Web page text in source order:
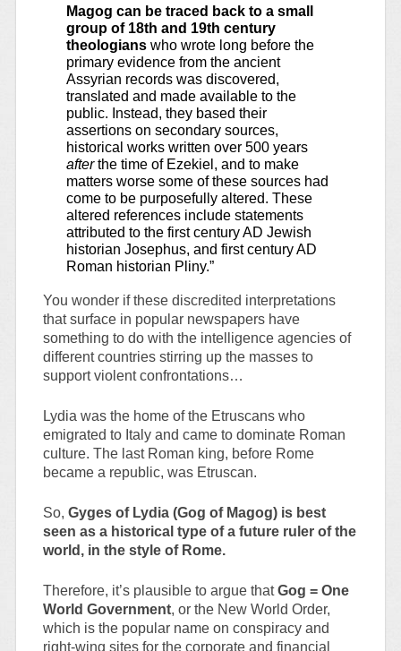
Magog can be traced back to a small
group of 18th and 19th century
theologians who wrote long before the
primary evidence from the ancient
Assyrian records was discovered,
translated and made available to the
public. Instead, they based their
assertions on secondary sources,
historical works written over 500 years
afterthe time of Ezekiel, and to make
matters worse some of these sources had
come to be purposefully altered. These
altered references include statements
attributed to the first century AD Jewish
historian Josephus, and first century AD
Roman historian Pliny.”
You wonder if these discredited interpretations
that surface in popular newspapers have
something to do with the intelligence agencies of
different countries stirring up the masses to
support violent confrontations…
Lydia was the home of the Etruscans who
emigrated to Italy and came to dominate Roman
culture. The last Roman king, before Rome
became a republic, was Etruscan.
So, Gyges of Lydia (Gog of Magog) is best
seen as a historical type of a future ruler of the
world, in the style of Rome.
Therefore, it’s plausible to argue thatGog = One
World Government, or the New World Order,
which is the popular name on conspiracy and
right-wing sites for the corporate and financial